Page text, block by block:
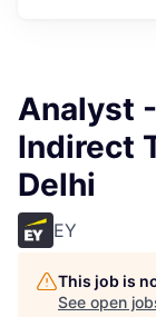
Analyst
Indirect
Delhi
EY
This job is
See open